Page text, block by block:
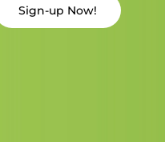
Sign-up Now!